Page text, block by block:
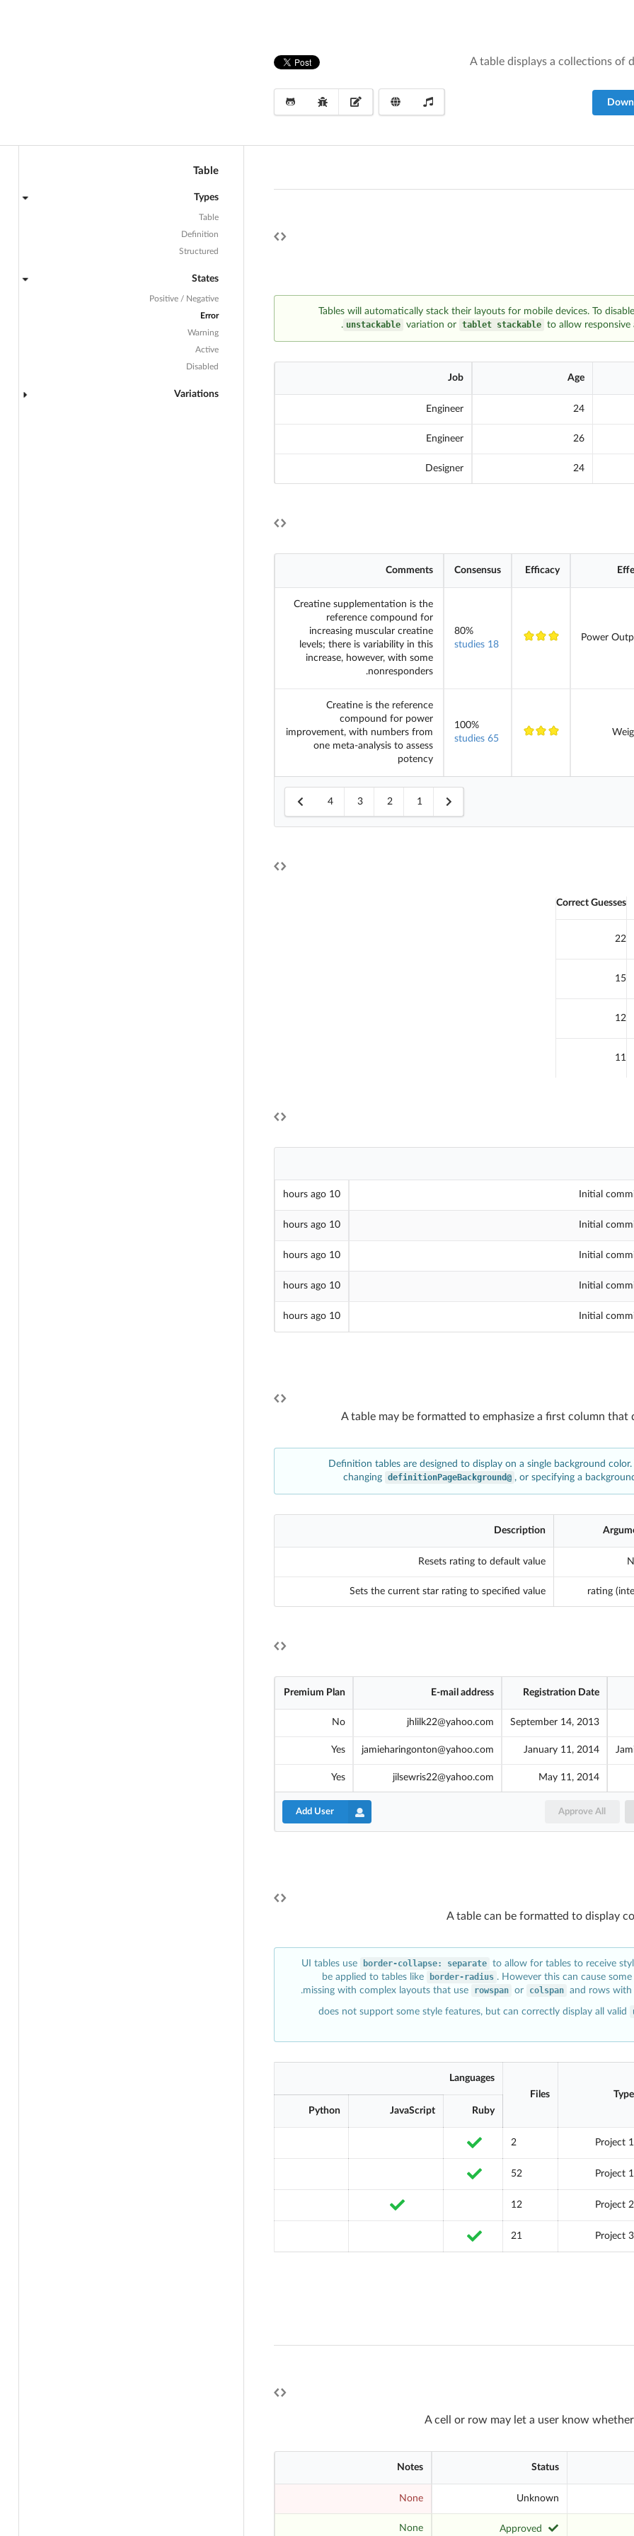
A table displays a collections of
Table
Types
Table
Definition
Structured
States
Positive / Negative
Error
Warning
Active
Disabled
Variations
Tables will automatically stack their layouts for mobile devices. To
unstackable variation or tablet stackable to allow responsive
Age
Job
24
Engineer
26
Engineer
24
Designer
Efficacy
Consensus
Comments
Power
80%
18 studies
Creatine supplementation is the
reference compound for
increasing muscular creatine
levels; there is variability in this
increase, however, with some
nonresponders.
100%
65 studies
Creatine is the reference
compound for power
improvement, with numbers from
one meta-analysis to assess
potency
1
2
3
4
Correct Guesses
22
15
12
11
Initial
10 hours ago
Initial
10 hours ago
Initial
10 hours ago
Initial
10 hours ago
Initial
10 hours ago
A table may be formatted to emphasize a first column that
Definition tables are designed to display on a single background
changing
@definitionPageBackground , or specifying a
Description
Resets rating to default value
rating
Sets the current star rating to specified value
Registration Date
E-mail address
Premium Plan
September 14, 2013
jhlilk22@yahoo.com
No
January 11, 2014
jamieharingonton@yahoo.com
Yes
May 11, 2014
jilsewris22@yahoo.com
Yes
Add User Approve All
A table can be formatted to display
UI tables use border-collapse: separate to allow for tables to receive
be applied to tables like
border-radius . However this can cause
missing with complex layouts that use
rowspan or colspan and rows with
does not support some style features, but can correctly display all valid
Type
Files
Languages
Ruby
JavaScript
Python
Project 1
2
Project 1
52
Project 2
12
Project 3
21
A cell or row may let a user know
Status
Notes
Unknown
None
None